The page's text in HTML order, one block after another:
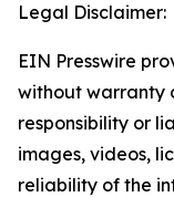
Legal Disclaimer:
EIN Presswire
without warranty
responsibility or
images, videos,
reliability of the